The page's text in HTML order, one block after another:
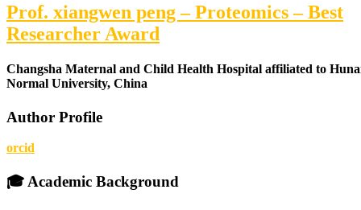
Prof. xiangwen peng – Proteomics – Best
Researcher Award
Changsha Maternal and Child Health Hospital affiliated to
Normal University, China
Author Profile
orcid
🎓 Academic Background